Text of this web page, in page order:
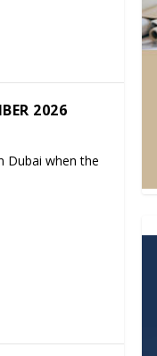
2026
Dubai when the